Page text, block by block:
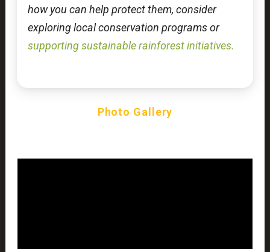
how you can help protect them, consider
exploring local conservation programs or
supporting sustainable rainforest initiatives.
Photo Gallery